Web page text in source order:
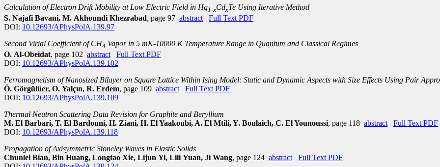
Calculation of Electron Drift Mobility at Low Electric Field in Hg1-xCdxTe Using Iterative Method
S. Najafi Bavani, M. Akhoundi Khezrabad, page 97 abstract
Full Text PDF
DOI: 10.12693/APhysPolA.139.97
Second Virial Coefficient of CH4 Vapor in 5 mK-10000 K Temperature Range in Quantum and Classical Regimes
O. Al-Obeidat, page 102 abstract
Full Text PDF
DOI: 10.12693/APhysPolA.139.102
Ferromagnetism of Nanosized Bilayer on Square Lattice Within Ising Model: Static and Dynamic Aspects with Size Effects Using Pair
Ö. Görgülüer, O. Yalçın, R. Erdem, page 109 abstract
Full Text PDF
DOI: 10.12693/APhysPolA.139.109
Thermal Neutron Scattering Data Revision for Graphite and Beryllium
M. El Barbari, T. El Bardouni, H. Ziani, H. El Yaakoubi, A. El Mtili, Y. Boulaich, C. El Younoussi, page 118 abstract
Full Text PDF
DOI: 10.12693/APhysPolA.139.118
Propagation of Axisymmetric Stoneley Waves in Elastic Solids
Chunlei Bian, Bin Huang, Longtao Xie, Lijun Yi, Lili Yuan, Ji Wang, page 124 abstract
Full Text PDF